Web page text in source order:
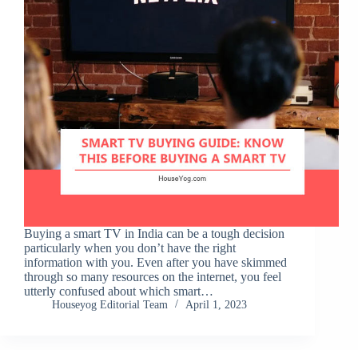
Buying a smart TV in India can be a tough decision
particularly when you don’t have the right
information with you. Even after you have skimmed
through so many resources on the internet, you feel
utterly confused about which smart…
Houseyog Editorial Team April 1, 2023